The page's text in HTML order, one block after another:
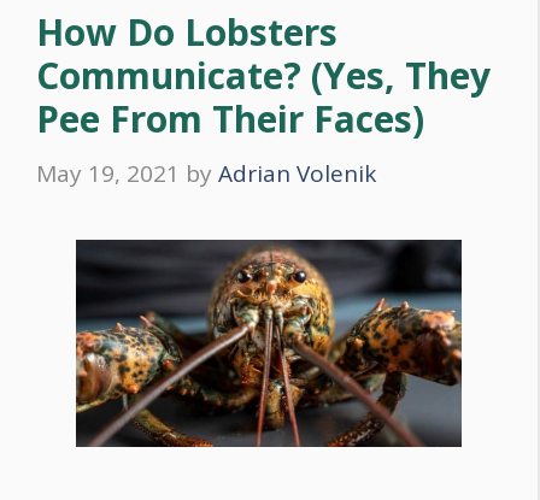
How Do Lobsters
Communicate? (Yes, They
Pee From Their Faces)
May 19, 2021 by Adrian Volenik